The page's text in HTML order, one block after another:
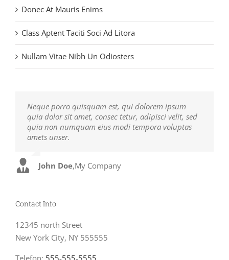
Donec At Mauris Enims
Class Aptent Taciti Soci Ad Litora
Nullam Vitae Nibh Un Odiosters
Neque porro quisquam est, qui dolorem ipsum
quia dolor sit amet, consec tetur, adipisci velit, sed
quia non numquam eius modi tempora voluptas
amets unser.
John Doe,My Company
Aliquam erat volutpat. Quisque at est id ligula
facilisis laoreet eget pulvinar nibh. Suspendisse at
ultrices dui. Curabitur ac felis arcu sadips ipsums
fugiats nemis.
Luke Beck,Theme Fusion
Contact Info
12345 north Street
New York City, NY 555555
Telefon: 555-555-5555